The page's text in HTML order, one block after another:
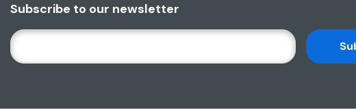
Subscribe to our newsletter
E
M